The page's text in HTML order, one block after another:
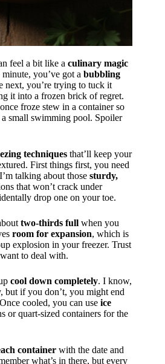
feel a bit like a culinary magic
you’ve got a bubbling
next, you’re trying to tuck it
it into a frozen brick of regret.
froze stew in a container so
small swimming pool. Spoiler
techniques that’ll keep your
First things first, you need
talking about those sturdy,
that won’t crack under
drop one on your toe.
two-thirds full when you
room for expansion, which is
explosion in your freezer. Trust
want to deal with.
cool down completely. I know,
but if you don’t, you might end
cooled, you can use ice
or quart-sized containers for the
container with the date and
what’s in there, but every